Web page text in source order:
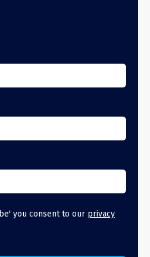
you consent to our privacy